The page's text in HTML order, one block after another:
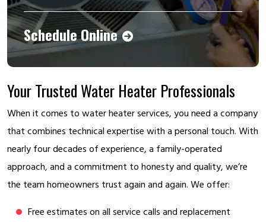
Schedule Online
Your Trusted Water Heater Professionals
When it comes to water heater services, you need a company
that combines technical expertise with a personal touch. With
nearly four decades of experience, a family-operated
approach, and a commitment to honesty and quality, we’re
the team homeowners trust again and again. We offer:
Free estimates on all service calls and replacement